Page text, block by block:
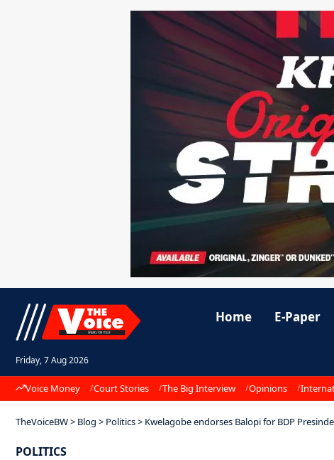
Friday, 7 Aug 2026
Home E-Paper
Voice Money Court Stories The Big Interview Opinions
TheVoiceBW> Blog > Politics> Kwelagobe endorses Balopi for BDP
POLITICS